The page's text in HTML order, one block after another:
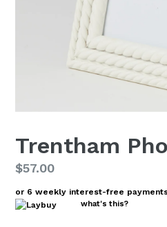
Trentham
Regular
price
$57.00
or 6 weekly interest-free
what's this?